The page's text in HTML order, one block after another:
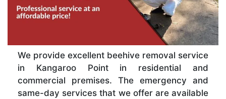
We provide excellent beehive removal service
in Kangaroo Point in residential and
commercial premises. The emergency and
same-day services that we offer are available